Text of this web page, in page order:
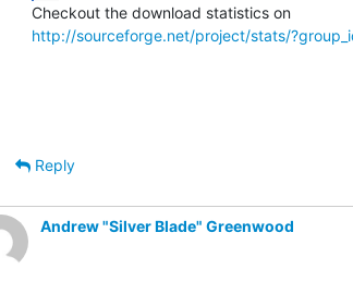
http://sourceforge.net/project/stats/
Reply
Andrew "Silver Blade" Greenwood